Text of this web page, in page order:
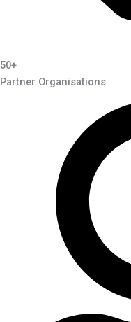
50+
Partner Organisations